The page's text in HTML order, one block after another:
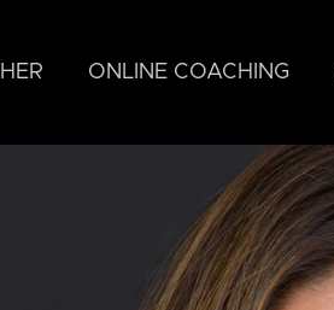
ONLINE COACHING